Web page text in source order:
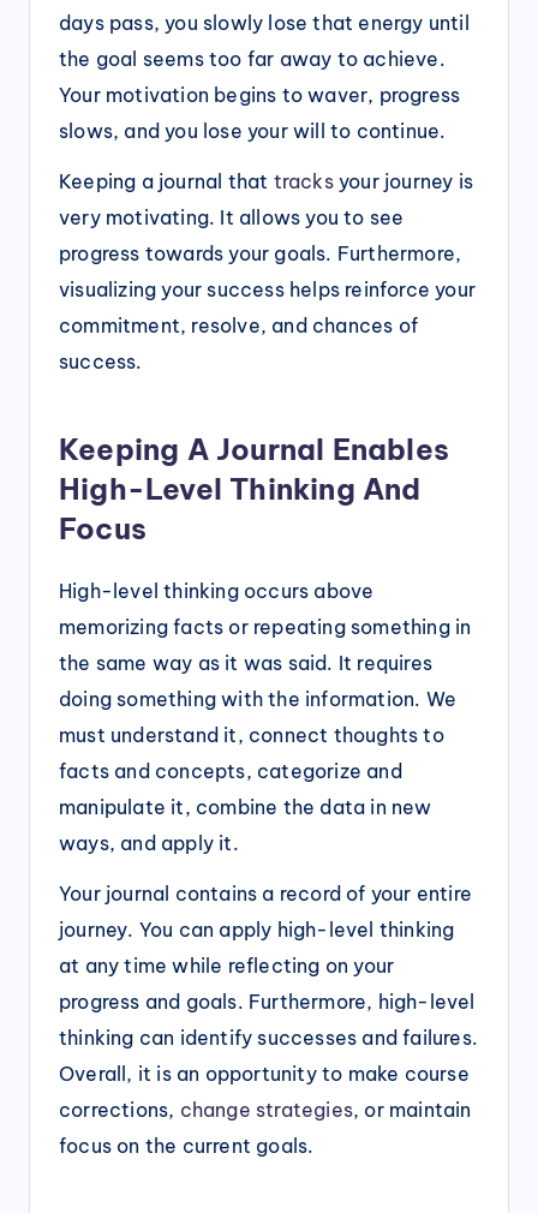
days pass, you slowly lose that energy until
the goal seems too far away to achieve.
Your motivation begins to waver, progress
slows, and you lose your will to continue.
Keeping a journal that tracksyour journey is
very motivating. It allows you to see
progress towards your goals. Furthermore,
visualizing your success helps reinforce your
commitment, resolve, and chances of
success.
Keeping A Journal Enables
High-Level Thinking And
Focus
High-level thinking occurs above
memorizing facts or repeating something in
the same way as it was said. It requires
doing something with the information. We
must understand it, connect thoughts to
facts and concepts, categorize and
manipulate it, combine the data in new
ways, and apply it.
Your journal contains a record of your entire
journey. You can apply high-level thinking
at any time while reflecting on your
progress and goals. Furthermore, high-level
thinking can identify successes and failures.
Overall, it is an opportunity to make course
corrections, change strategies, or maintain
focus on the current goals.